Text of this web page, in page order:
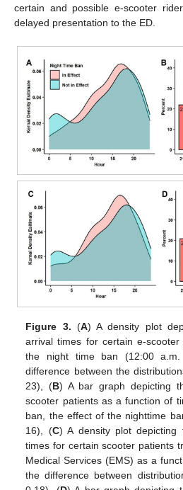
certain and possible e-scooter
delayed presentation to the ED.
Figure 3. (A) A density plot
arrival times for certain e-
the night time ban (12:00
difference between the
23), (B) A bar graph depicting
scooter patients as a function of
ban, the effect of the nighttime
16), (C) A density plot depicting
times for certain scooter patients
Medical Services (EMS) as a
the difference between